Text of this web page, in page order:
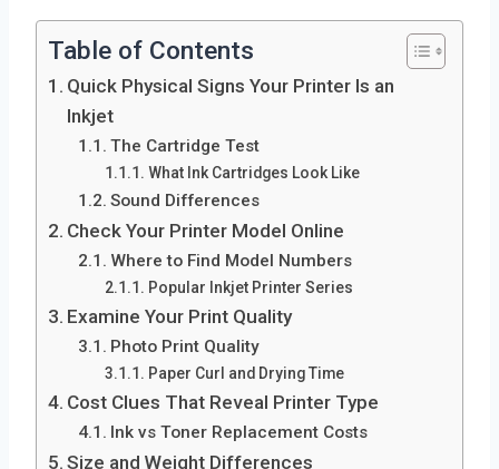
Table of Contents
Quick Physical Signs Your Printer Is an
Inkjet
The Cartridge Test
What Ink Cartridges Look Like
Sound Differences
Check Your Printer Model Online
Where to Find Model Numbers
Popular Inkjet Printer Series
Examine Your Print Quality
Photo Print Quality
Paper Curl and Drying Time
Cost Clues That Reveal Printer Type
Ink vs Toner Replacement Costs
Size and Weight Differences